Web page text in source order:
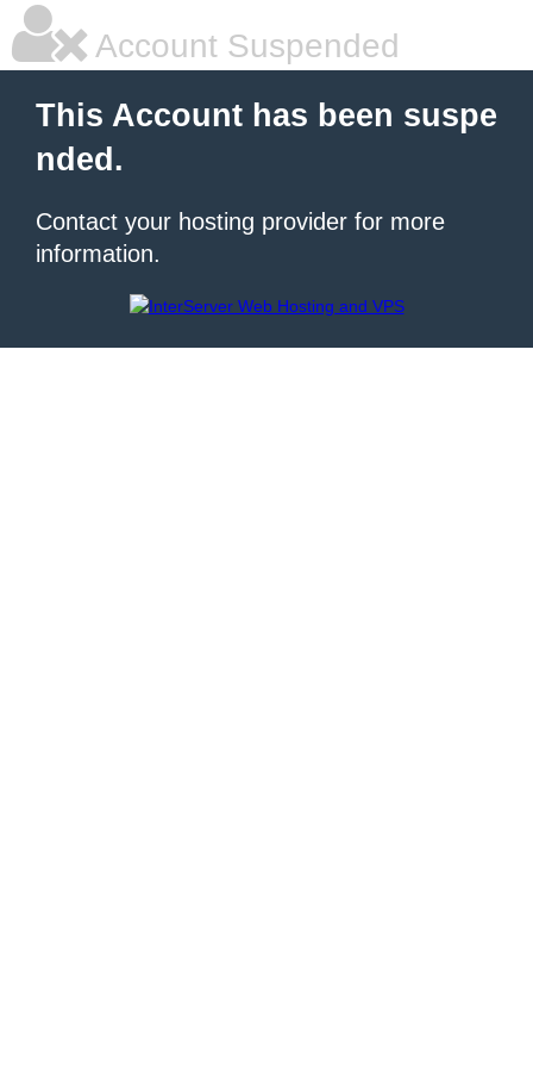
Account Suspended
This Account has been suspe
nded.
Contact your hosting provider for more
information.